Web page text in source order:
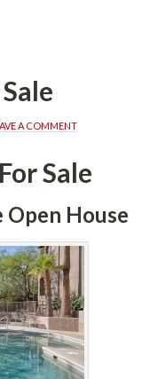
A COMMENT
Housundefined